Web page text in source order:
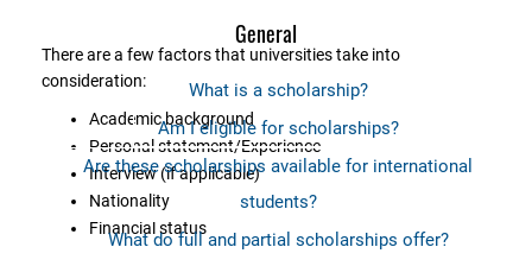
There are a few factors that universities take into
consideration:
Academic background
Personal statement/Experience
Interview (if applicable)
Nationality
Financial status
General
What is a scholarship?
Am I eligible for scholarships?
Are these scholarships available for international
students?
What do full and partial scholarships offer?